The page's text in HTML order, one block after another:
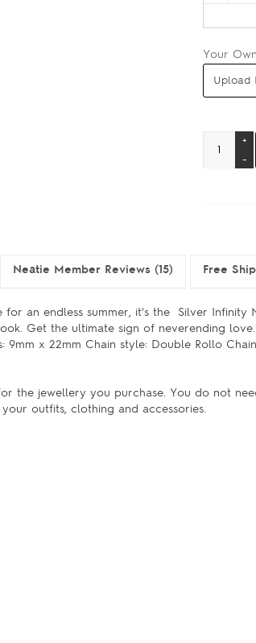
Your
Neatie Member Reviews (15) Free
for an endless summer, it's the Silver
Get the ultimate sign of neverending
9mm x 22mm Chain style: Double Rollo
the jewellery you purchase. You do not
outfits, clothing and accessories.